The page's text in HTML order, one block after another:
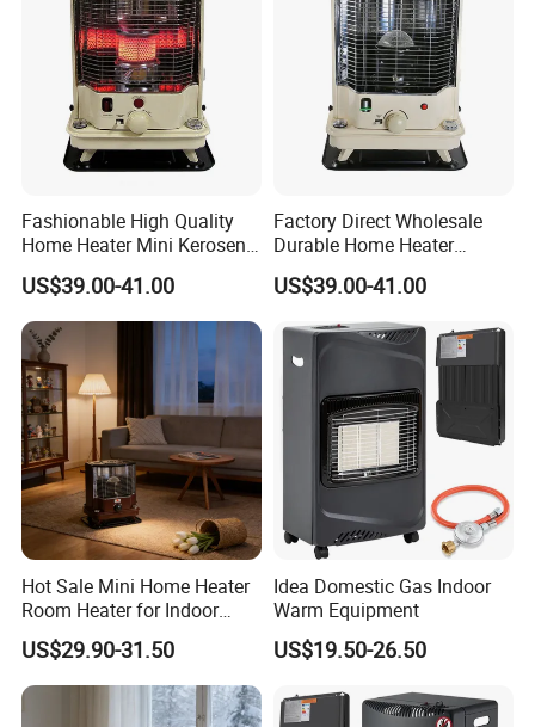
Fashionable High Quality
Home Heater Mini Kerosene
Stove for Indoor & Patio
Heating Room Heater
US$39.00-41.00
Factory Direct Wholesale
Durable Home Heater
Kerosene Heater for Indoor
& Patio Heating Kerosene
US$39.00-41.00
Hot Sale Mini Home Heater
Room Heater for Indoor
Bedroom Heating Kerosene
Heater
US$29.90-31.50
Idea Domestic Gas Indoor
Warm Equipment
US$19.50-26.50